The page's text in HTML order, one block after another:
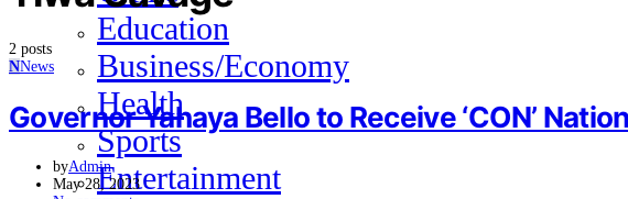
Education
Business/Economy
Health
Sports
Entertainment
2 posts
NNews
Governor Yahaya Bello to Receive ‘CON’
byAdmin
May 28, 2023